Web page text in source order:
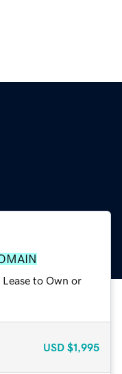
to Own or
USD $1,995